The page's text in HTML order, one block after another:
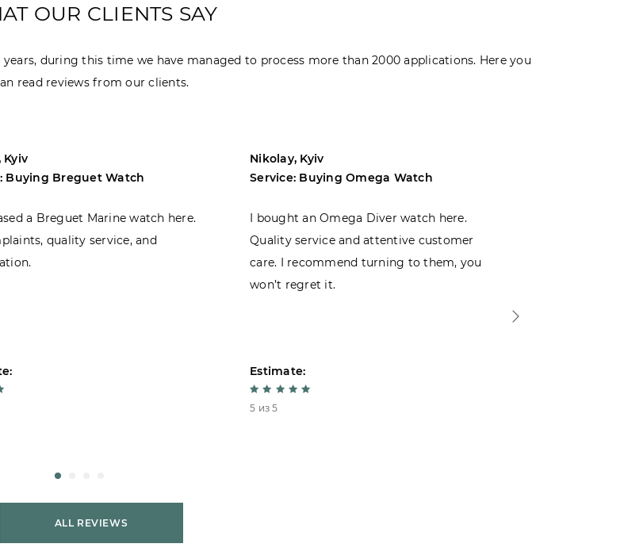
OUR CLIENTS SAY
during this time we have managed to process more than 2000 applications. Here you
read reviews from our clients.
Kyiv
Buying Breguet Watch
a Breguet Marine watch here.
quality service, and
Nikolay, Kyiv
Service: Buying Omega Watch
I bought an Omega Diver watch here.
Quality service and attentive customer
care. I recommend turning to them, you
won’t regret it.
Estimate:
5 из 5
ALL REVIEWS